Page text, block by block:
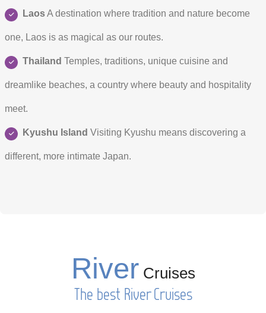
LaosA destination where tradition and nature become
one, Laos is as magical as our routes.
Thailand Temples, traditions, unique cuisine and
dreamlike beaches, a country where beauty and hospitality
meet.
Kyushu Island Visiting Kyushu means discovering a
different, more intimate Japan.
River Cruises
The best River Cruises